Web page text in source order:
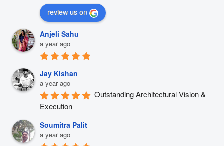
review us on
Anjeli Sahu
a year ago
Jay Kishan
a year ago
Outstanding Architectural Vision &
Execution
Soumitra Palit
a year ago